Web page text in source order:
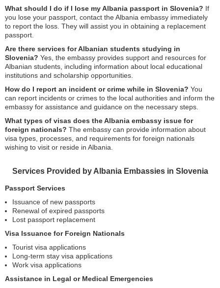
What should I do if I lose my Albania passport in Slovenia? If
you lose your passport, contact the Albania embassy immediately
to report the loss. They will assist you in obtaining a replacement
passport.
Are there services for Albanian students studying in
Slovenia? Yes, the embassy provides support and resources for
Albanian students, including information about local educational
institutions and scholarship opportunities.
How do I report an incident or crime while in Slovenia? You
can report incidents or crimes to the local authorities and inform the
embassy for assistance and guidance on the necessary steps.
What types of visas does the Albania embassy issue for
foreign nationals? The embassy can provide information about
visa types, processes, and requirements for foreign nationals
wishing to visit or reside in Albania.
Services Provided by Albania Embassies in Slovenia
Passport Services
Issuance of new passports
Renewal of expired passports
Lost passport replacement
Visa Issuance for Foreign Nationals
Tourist visa applications
Long-term stay visa applications
Work visa applications
Assistance in Legal or Medical Emergencies